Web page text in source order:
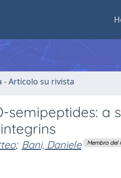
- Articolo su rivista
semipeptides: a
; Bani, Daniele Membro del